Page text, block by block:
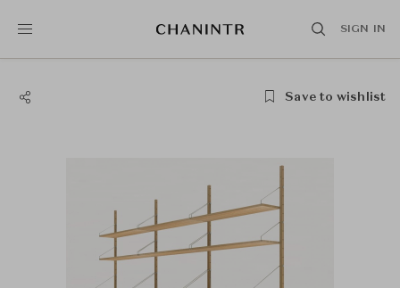
SIGN IN
Save to wishlist